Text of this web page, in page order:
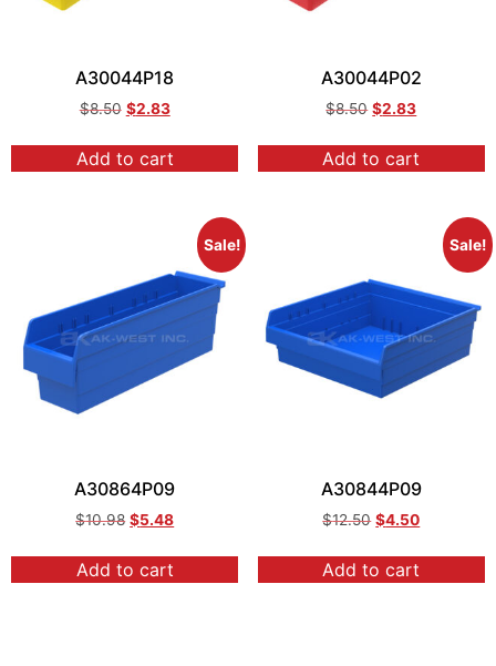
A30044P18
$8.50 $2.83
Add to cart
A30044P02
$8.50 $2.83
Add to cart
Sale!
A30864P09
$10.98 $5.48
Add to cart
Sale!
A30844P09
$12.50 $4.50
Add to cart